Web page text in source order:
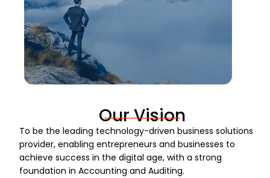
Our Vision
To be the leading technology-driven business solutions
provider, enabling entrepreneurs and businesses to
achieve success in the digital age, with a strong
foundation in Accounting and Auditing.